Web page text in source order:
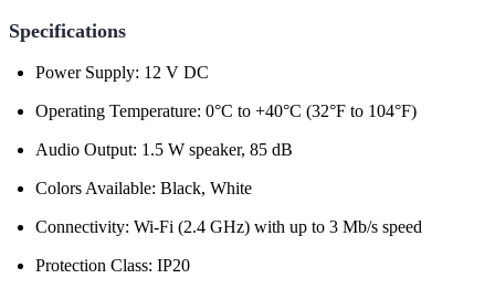
Specifications
Power Supply: 12 V DC
Operating Temperature: 0°C to +40°C (32°F to 104°F)
Audio Output: 1.5 W speaker, 85 dB
Colors Available: Black, White
Connectivity: Wi-Fi (2.4 GHz) with up to 3 Mb/s speed
Protection Class: IP20